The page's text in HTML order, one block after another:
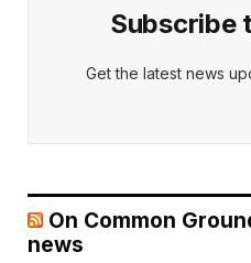
Subscribe
Get the latest news
On Common
news